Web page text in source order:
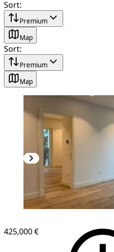
Sort:
Premium
Map
Sort:
Premium
Map
425,000 €